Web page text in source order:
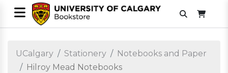
UCalgary Stationery
Notebooks and Paper
Hilroy Mead Notebooks